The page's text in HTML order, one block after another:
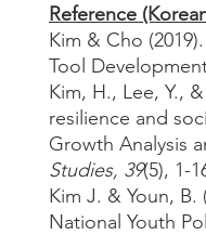
Reference
Kim & Cho
Tool
Kim, H., Lee, Y.,
resilience and
Growth Analysis
Studies, 39(5), 1-
Kim J. & Youn, B.
National Youth